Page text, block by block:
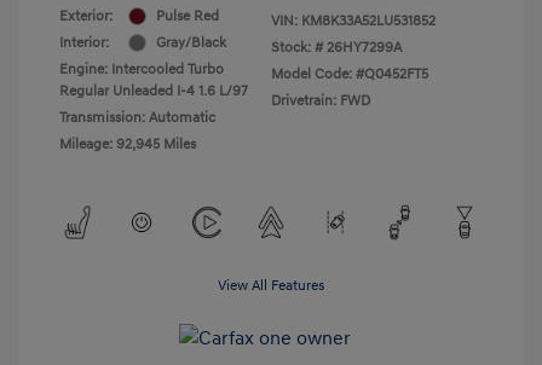
Exterior:
Pulse Red
Interior:
Gray/Black
Engine: Intercooled Turbo
Regular Unleaded I-4 1.6 L/97
Transmission: Automatic
Mileage: 92,945 Miles
VIN: KM8K33A52LU531852
Stock: # 26HY7299A
Model Code: #Q0452FT5
Drivetrain: FWD
View All Features